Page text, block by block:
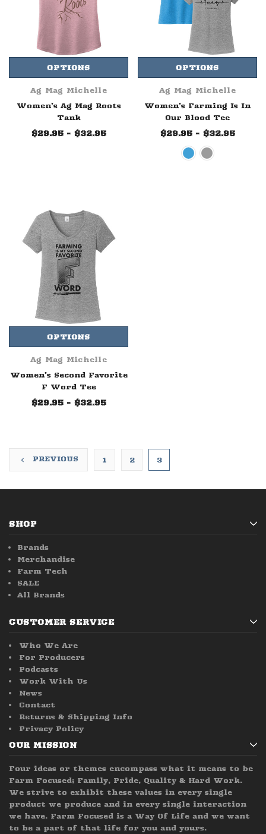
OPTIONS
Ag Mag Michelle
Women's Ag Mag Roots
Tank
$29.95 - $32.95
OPTIONS
Ag Mag Michelle
Women's Farming Is In
Our Blood Tee
$29.95 - $32.95
OPTIONS
Ag Mag Michelle
Women's Second Favorite
F Word Tee
$29.95 - $32.95
PREVIOUS 1 2 3
SHOP
Brands
Merchandise
Farm Tech
SALE
All Brands
CUSTOMER SERVICE
Who We Are
For Producers
Podcasts
Work With Us
News
Contact
Returns & Shipping Info
Privacy Policy
OUR MISSION
Four ideas or themes encompass what it means to be
Farm Focused; Family, Pride, Quality & Hard Work.
We strive to exhibit these values in every single
product we produce and in every single interaction
we have. Farm Focused is a Way Of Life and we want
to be a part of that life for you and yours.